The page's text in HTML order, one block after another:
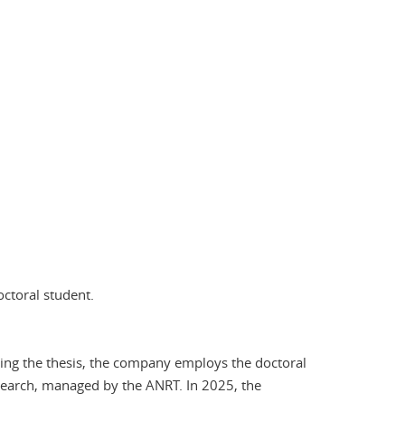
student.
the thesis, the company employs the doctoral
managed by the ANRT. In 2025, the